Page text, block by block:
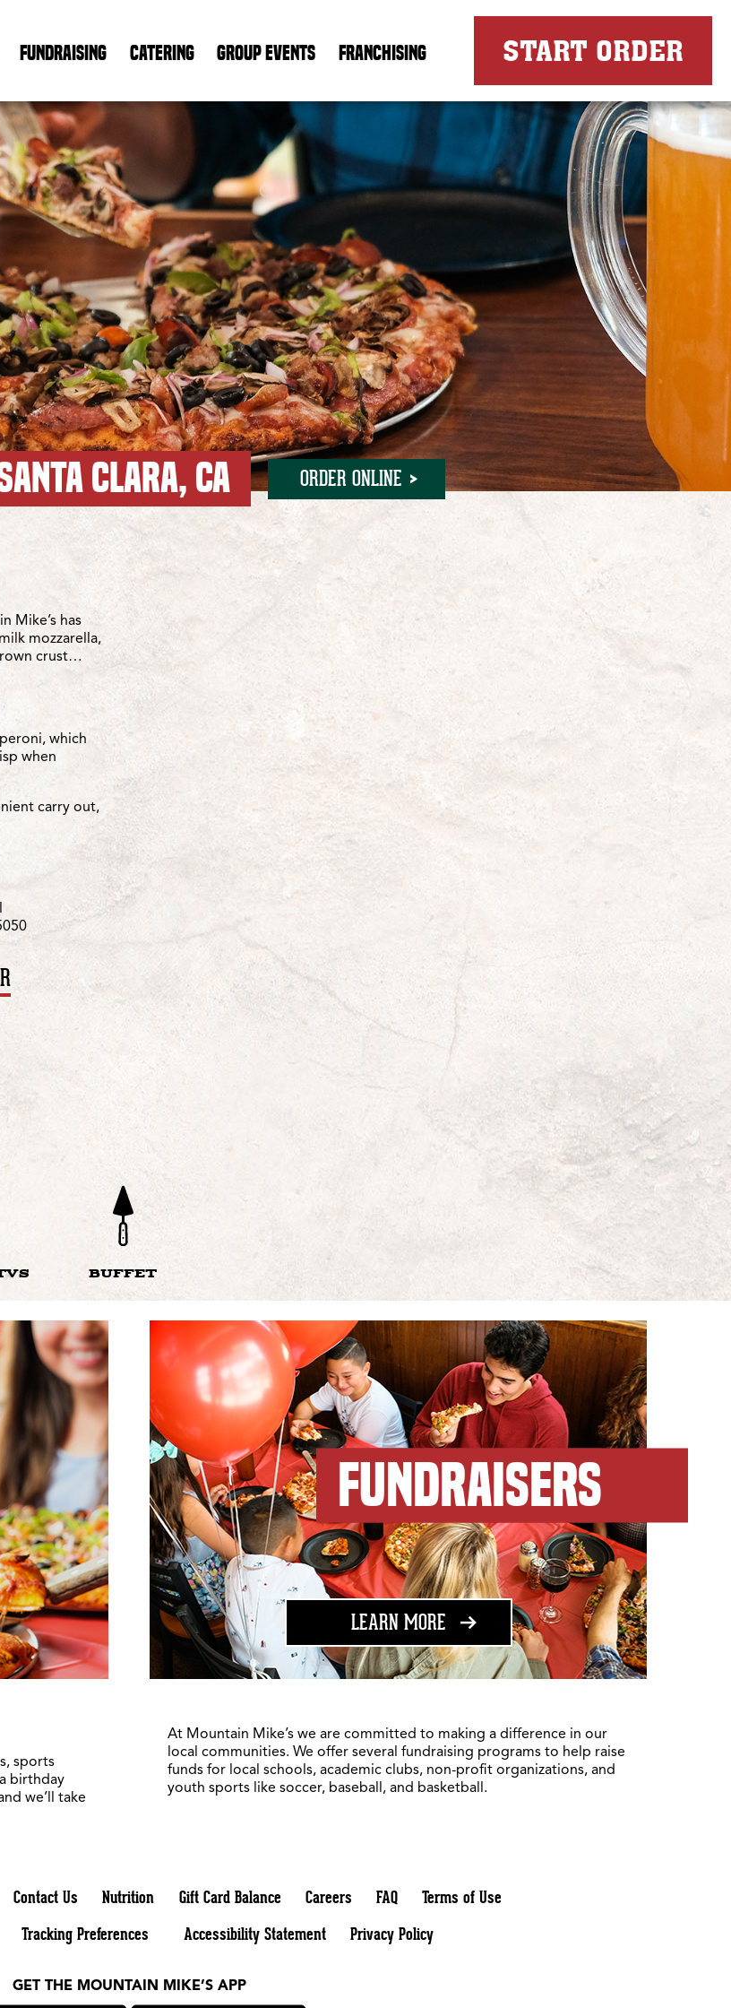
FUNDRAISING CATERING GROUP EVENTS FRANCHISING START ORDER
CLARA, CA ORDER ONLINE
Mall
Mall
Mike’s has
mozzarella,
crust…
which
when
carry out,
BUFFET
sports
birthday
we’ll take
FUNDRAISERS
LEARN MOREABOUT FUNDRAISING
At Mountain Mike’s we are committed to making a difference in our
local communities. We offer several fundraising programs to help raise
funds for local schools, academic clubs, non-profit organizations, and
youth sports like soccer, baseball, and basketball.
Contact Us Nutrition Gift Card Balance Careers FAQ
Terms of Use
Tracking Preferences Accessibility Statement Privacy Policy
GET THE MOUNTAIN MIKE’S APP